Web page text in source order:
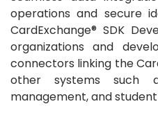
operations and secure
CardExchange® SDK
organizations and
connectors linking the
other systems such
management, and